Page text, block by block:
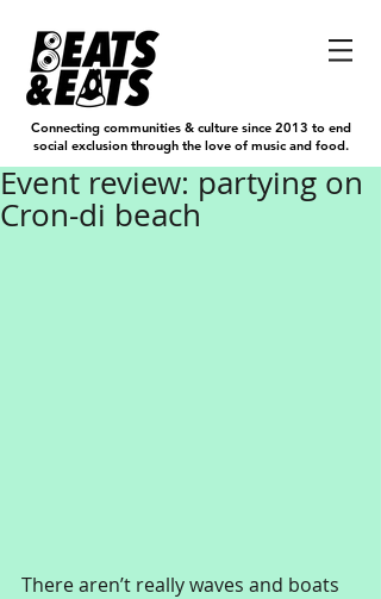
Connecting communities & culture since 2013 to end
social exclusion through the love of music and food.
Event review: partying on
Cron-di beach
There aren’t really waves and boats